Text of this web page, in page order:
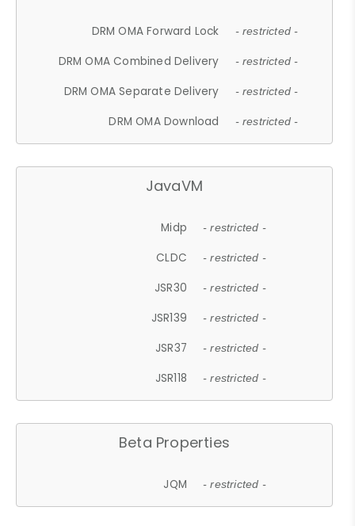
DRM OMA Forward Lock - restricted -
DRM OMA Combined Delivery - restricted -
DRM OMA Separate Delivery - restricted -
DRM OMA Download - restricted -
JavaVM
Midp - restricted -
CLDC - restricted -
JSR30 - restricted -
JSR139 - restricted -
JSR37 - restricted -
JSR118 - restricted -
Beta Properties
JQM - restricted -